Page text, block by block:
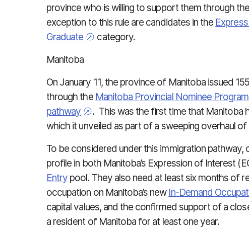
province who is willing to support them through
exception to this rule are candidates in the
Graduate
category.
Manitoba
On January 11, the province of Manitoba issued
through the Manitoba Provincial Nominee Program
pathway
. This was the first time that Manitoba
which it unveiled as part of a sweeping overhaul
To be considered under this immigration pathway,
profile in both Manitoba’s Expression of Interest
Entry pool. They also need at least six months of
occupation on Manitoba’s new In-Demand
capital values, and the confirmed support of a
a resident of Manitoba for at least one year.